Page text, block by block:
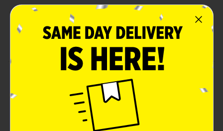
Individually Wrapped
Features Santa
Other holiday shapes
Christmas Gummy Kabob features holiday classics. All
a yummy combo on a stick!